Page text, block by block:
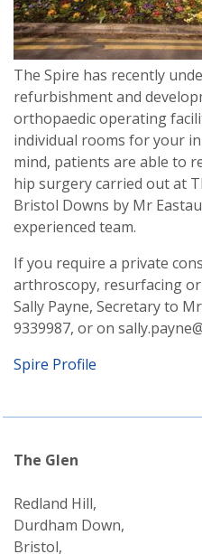
The Spire has recently
refurbishment and
orthopaedic operating
individual rooms for your
mind, patients are able to
hip surgery carried out at
Bristol Downs by Mr
experienced team.
If you require a private
arthroscopy, resurfacing
Sally Payne, Secretary to
9339987, or on
Spire Profile
The Glen
Redland Hill,
Durdham Down,
Bristol,